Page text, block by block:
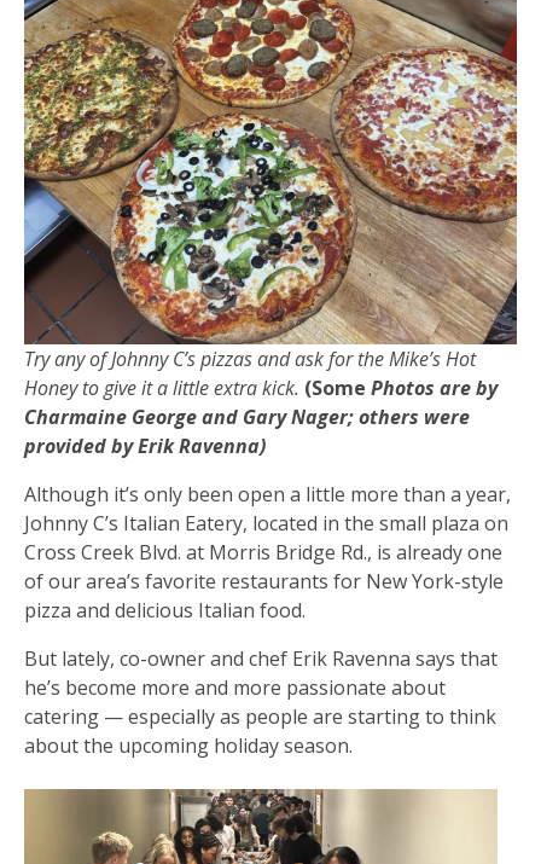
Try any of Johnny C’s pizzas and ask for the Mike’s Hot
Honey to give it a little extra kick. (Some Photos are by
Charmaine George and Gary Nager; others were
provided by Erik Ravenna)
Although it’s only been open a little more than a year,
Johnny C’s Italian Eatery, located in the small plaza on
Cross Creek Blvd. at Morris Bridge Rd., is already one
of our area’s favorite restaurants for New York-style
pizza and delicious Italian food.
But lately, co-owner and chef Erik Ravenna says that
he’s become more and more passionate about
catering — especially as people are starting to think
about the upcoming holiday season.